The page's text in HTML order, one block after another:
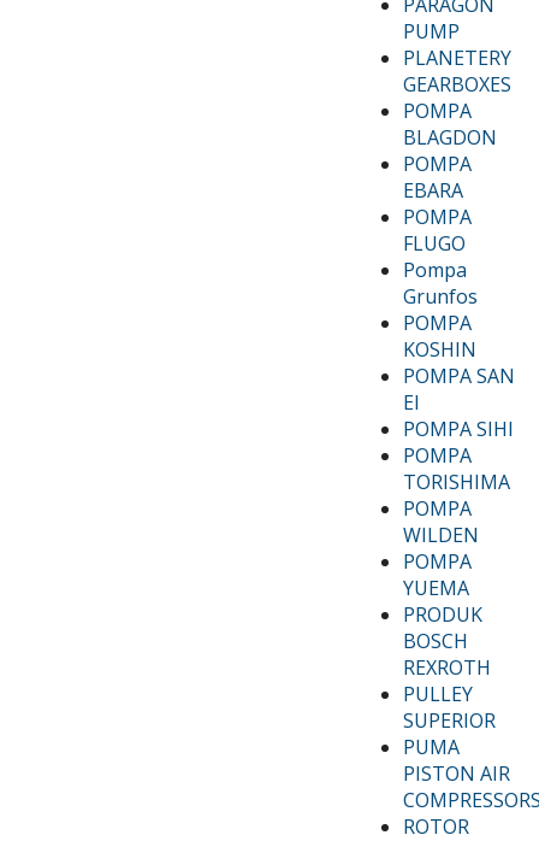
PUMP
PLANETERY
GEARBOXES
POMPA
BLAGDON
POMPA
EBARA
POMPA
FLUGO
Pompa
Grunfos
POMPA
KOSHIN
POMPA SAN
EI
POMPA SIHI
POMPA
TORISHIMA
POMPA
WILDEN
POMPA
YUEMA
PRODUK
BOSCH
REXROTH
PULLEY
SUPERIOR
PUMA
PISTON AIR
ROTOR